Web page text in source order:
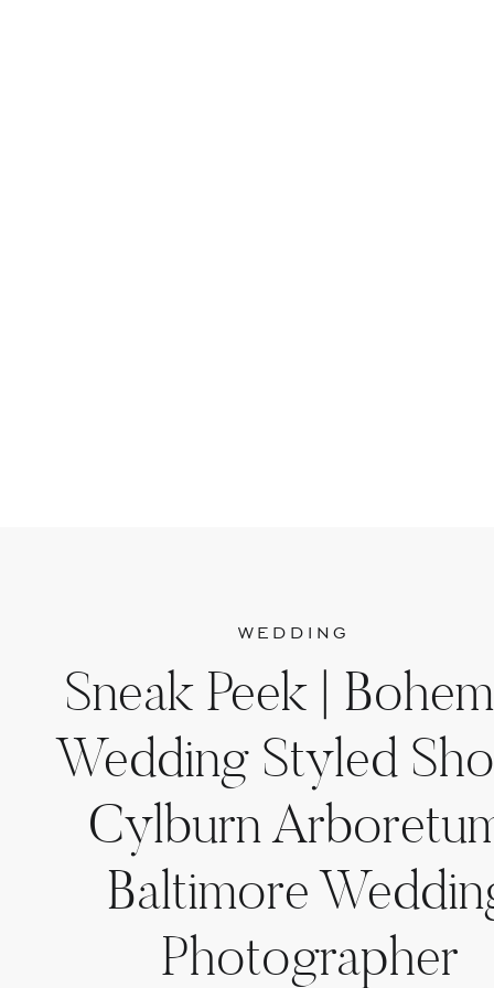
Sneak Peek |
Wedding Styled
Cylburn
Baltimore
Photographer
WEDDING